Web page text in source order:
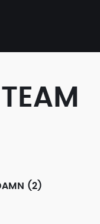
(2)